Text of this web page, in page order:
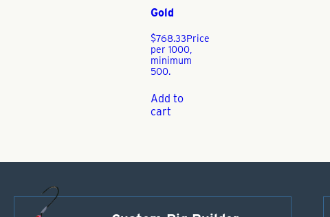
Gold
$768.33Price
per 1000,
minimum
500.
Add to
cart